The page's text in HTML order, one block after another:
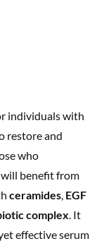
individuals with
restore and
who
benefit from
ceramides EGF
complex . It
effective serum